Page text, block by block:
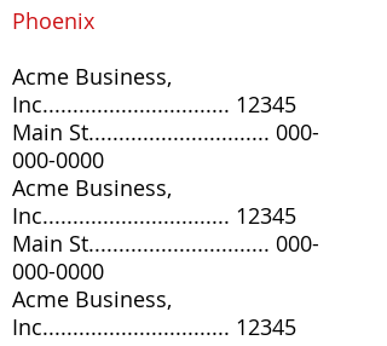
Phoenix
Acme Business,
Inc............................... 12345
Main St.............................. 000-
000-0000
Acme Business,
Inc............................... 12345
Main St.............................. 000-
000-0000
Acme Business,
Inc............................... 12345